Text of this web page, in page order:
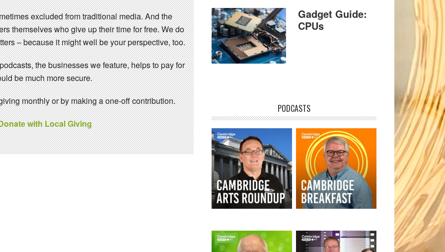
excluded from traditional media. And the
themselves who give up their time for free. We do
– because it might well be your perspective, too.
the businesses we feature, helps to pay for
be much more secure.
monthly or by making a one-off contribution.
with Local Giving
Gadget Guide:
CPUs
PODCASTS